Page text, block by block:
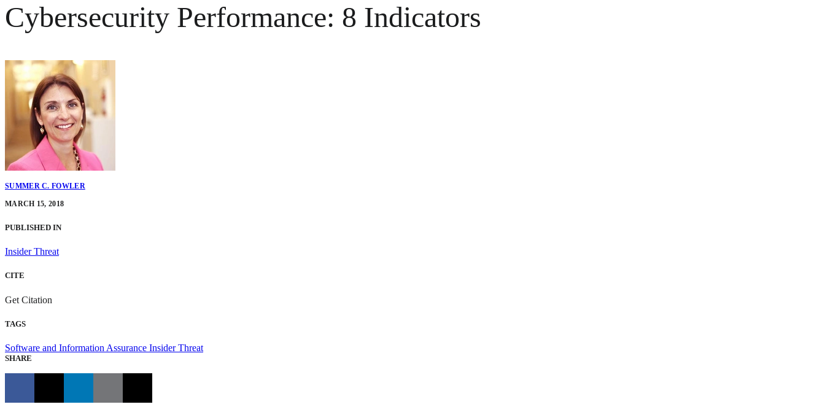
Cybersecurity Performance: 8 Indicators
SUMMER C. FOWLER
MARCH 15, 2018
PUBLISHED IN
Insider Threat
CITE
Get Citation
TAGS
Software and Information Assurance Insider Threat
SHARE